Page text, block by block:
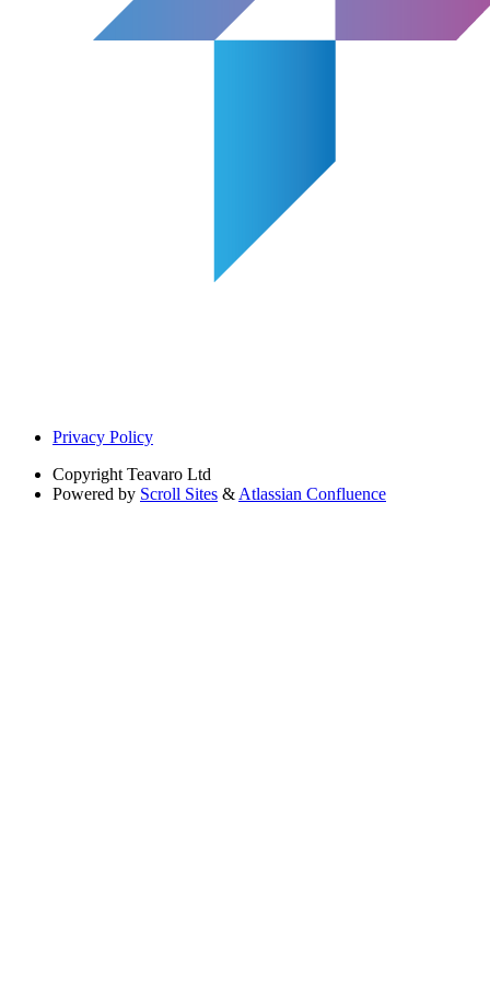
Privacy Policy
Copyright Teavaro Ltd
Powered by Scroll Sites & Atlassian Confluence